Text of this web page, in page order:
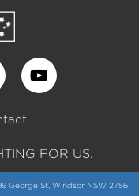
FOR US.
George St, Windsor NSW 2756